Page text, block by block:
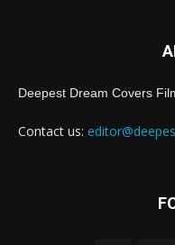
Deepest Dream Covers
Contact us: